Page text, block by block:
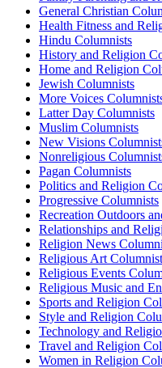
General Christian
Health Fitness and
Hindu Columnists
History and Religion
Home and Religion
Jewish Columnists
More Voices
Latter Day Columnists
Muslim Columnists
New Visions
Nonreligious
Pagan Columnists
Politics and Religion
Progressive Columnists
Recreation Outdoors
Relationships and
Religion News
Religious Art
Religious Events
Religious Music and
Sports and Religion
Style and Religion
Technology and
Travel and Religion
Women in Religion